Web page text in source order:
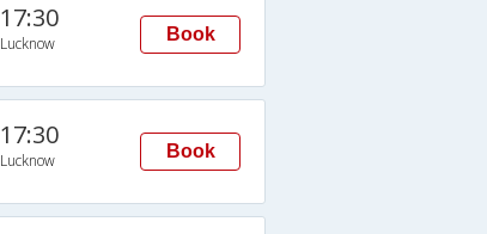
17:30
Lucknow Book
17:30
Lucknow Book